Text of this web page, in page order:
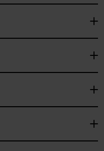
PRIVACY POLICY